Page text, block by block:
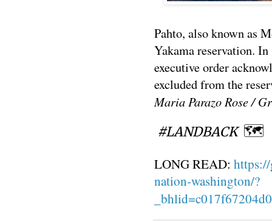
Pahto, also known as
Yakama reservation.
executive order
excluded from the
Maria Parazo Rose /
#LANDBACK 🗺
LONG READ:
nation-washington/?